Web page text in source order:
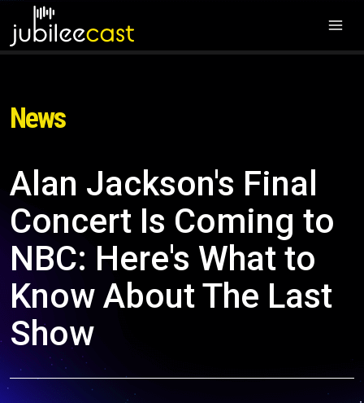
News
Alan Jackson's Final
Concert Is Coming to
NBC: Here's What to
Know About The Last
Show